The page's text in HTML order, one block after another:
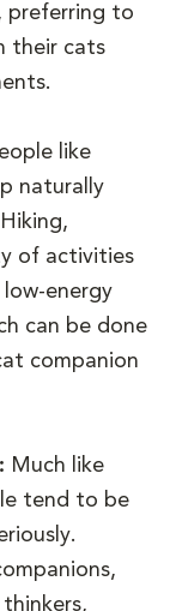
preferring to
their cats
like
naturally
of activities
energy
can be done
companion
Much like
tend to be